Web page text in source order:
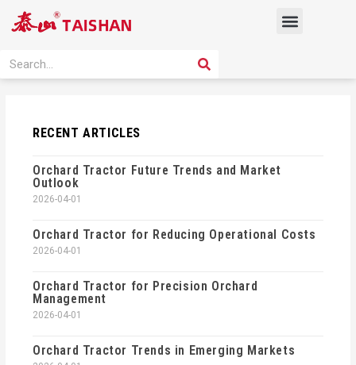
Menu
Search SEARCH
RECENT ARTICLES
Orchard Tractor Future Trends and Market
Outlook
2026-04-01
Orchard Tractor for Reducing Operational Costs
2026-04-01
Orchard Tractor for Precision Orchard
Management
2026-04-01
Orchard Tractor Trends in Emerging Markets